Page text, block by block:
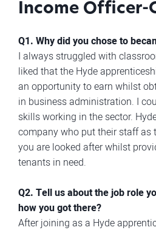
Income Officer-
Q1. Why did you chose to
I always struggled with
liked that the Hyde
an opportunity to earn whilst
in business administration. I
skills working in the sector.
company who put their staff as
you are looked after whilst
tenants in need.
Q2. Tell us about the job role
how you got there?
After joining as a Hyde